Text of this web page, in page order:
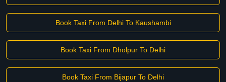
Book Taxi From Delhi To Kaushambi
Book Taxi From Dholpur To Delhi
Book Taxi From Bijapur To Delhi